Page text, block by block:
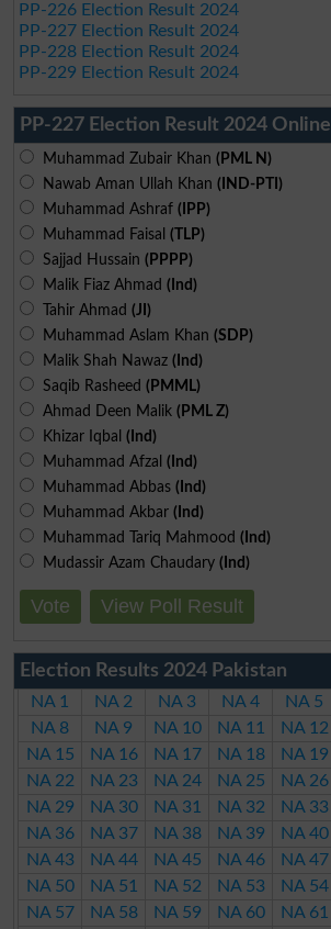
PP-226 Election Result 2024
PP-227 Election Result 2024
PP-228 Election Result 2024
PP-229 Election Result 2024
PP-227 Election Result 2024 Online
Muhammad Zubair Khan (PML N)
Nawab Aman Ullah Khan (IND-PTI)
Muhammad Ashraf (IPP)
Muhammad Faisal (TLP)
Sajjad Hussain (PPPP)
Malik Fiaz Ahmad (Ind)
Tahir Ahmad (JI)
Muhammad Aslam Khan (SDP)
Malik Shah Nawaz (Ind)
Saqib Rasheed (PMML)
Ahmad Deen Malik (PML Z)
Khizar Iqbal (Ind)
Muhammad Afzal (Ind)
Muhammad Abbas (Ind)
Muhammad Akbar (Ind)
Muhammad Tariq Mahmood (Ind)
Mudassir Azam Chaudary (Ind)
Vote View Poll Result
Election Results 2024 Pakistan
NA 1 NA 2 NA 3 NA 4 NA 5
NA 8
NA 9 NA 10 NA 11 NA 12
NA 15
NA 16 NA 17 NA 18 NA 19
NA 22
NA 23 NA 24 NA 25 NA 26
NA 29
NA 30 NA 31 NA 32 NA 33
NA 36
NA 37 NA 38 NA 39 NA 40
NA 43
NA 44 NA 45 NA 46 NA 47
NA 50
NA 51 NA 52 NA 53 NA 54
NA 57
NA 58 NA 59 NA 60 NA 61